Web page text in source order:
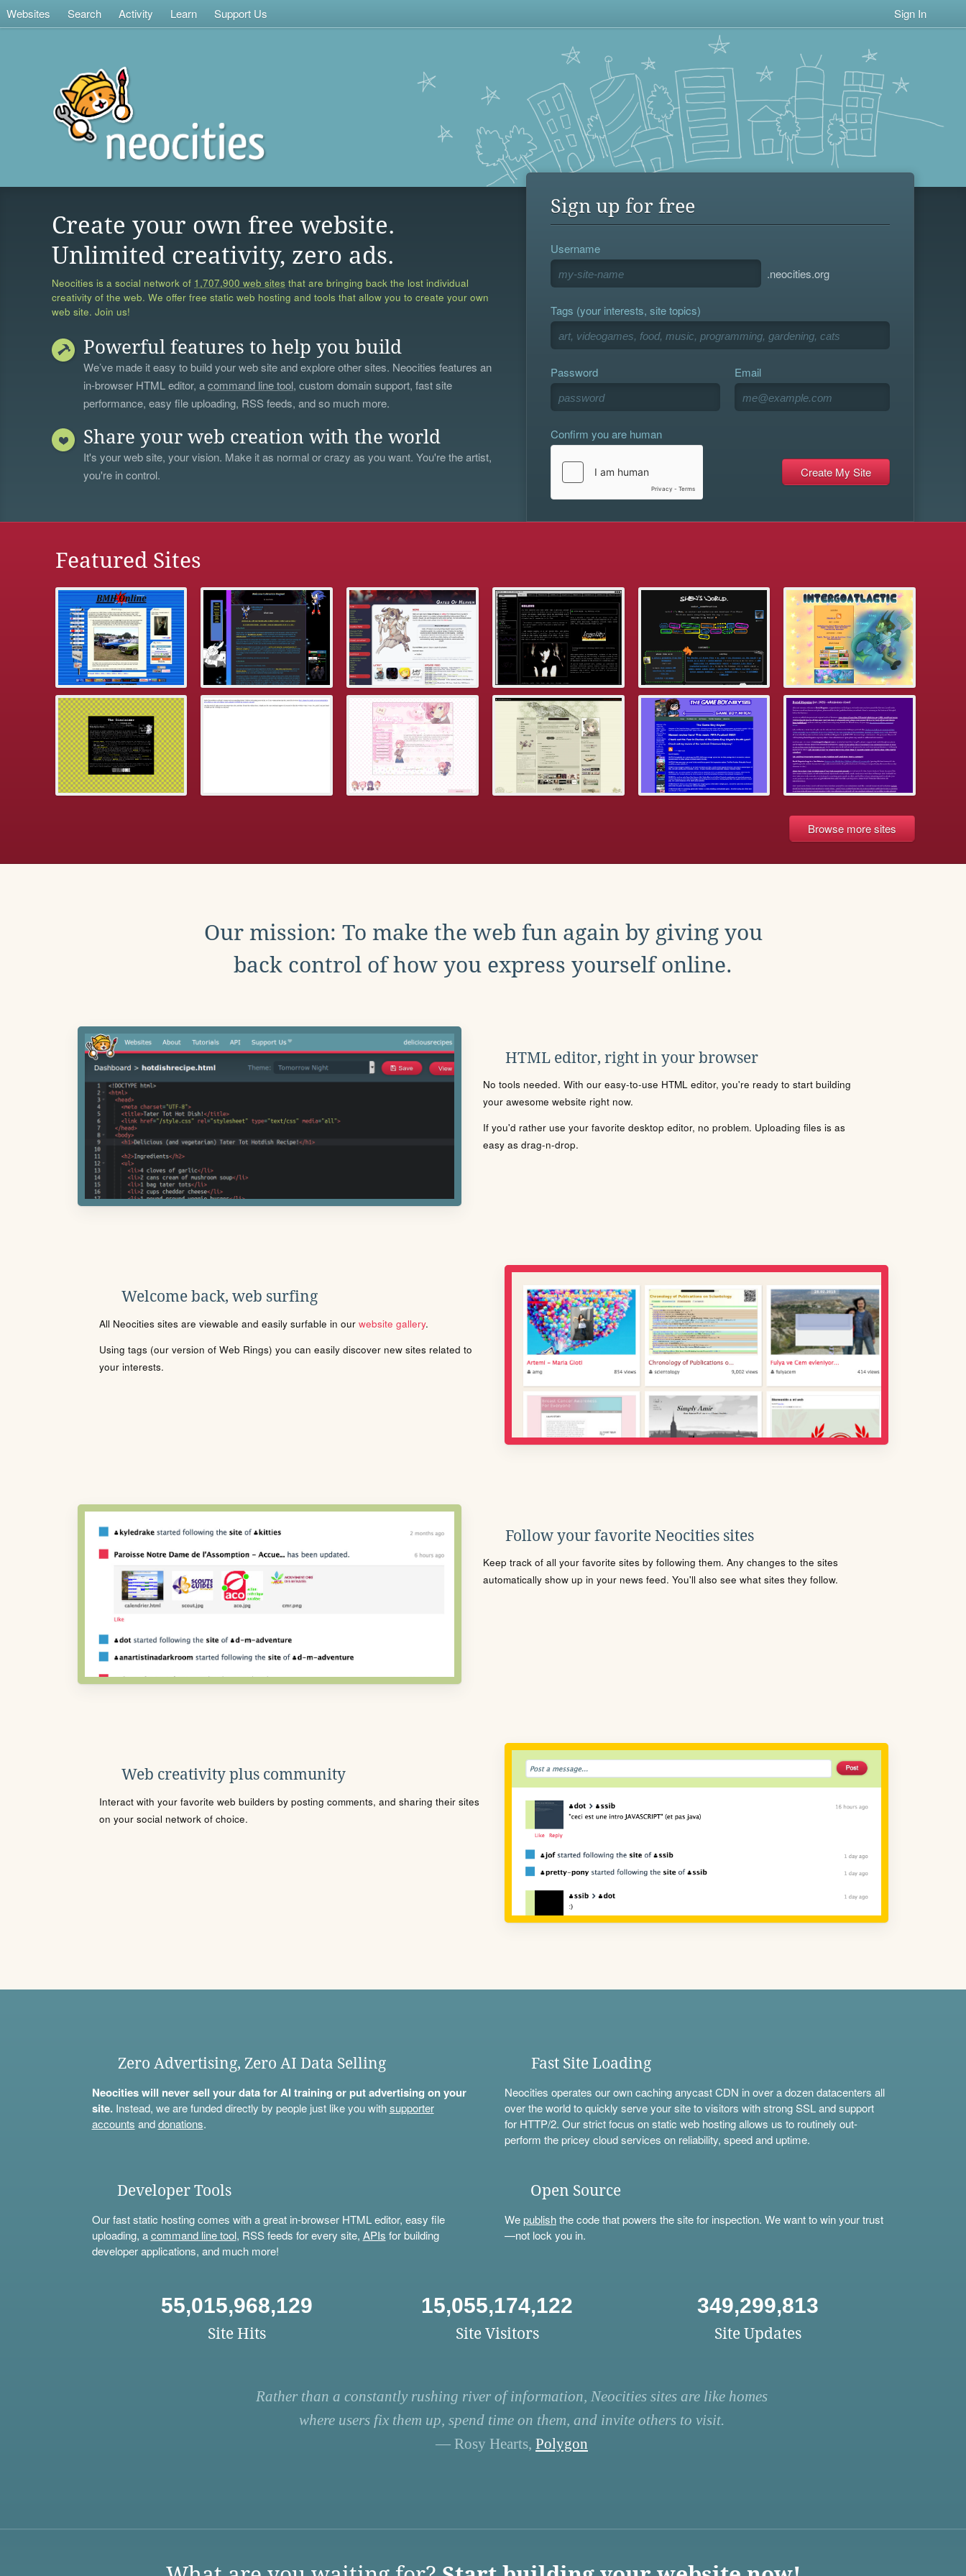
Websites Search Activity Learn Support Us Sign In
Create your own free website.
Unlimited creativity, zero ads.
Neocities is a social network of 1,707,900 web sites that are bringing back the lost individual
creativity of the web. We offer free static web hosting and tools that allow you to create your own
web site. Join us!
Powerful features to help you build
We’ve made it easy to build your web site and explore other sites. Neocities features an
in-browser HTML editor, acommand line tool, custom domain support, fast site
performance, easy file uploading, RSS feeds, and so much more.
Share your web creation with the world
It's your web site, your vision. Make it as normal or crazy as you want. You're the artist,
you're in control.
Sign up for free
Username
.neocities.org
Tags (your interests, site topics)
Password Email
Confirm you are human
Featured Sites
Browse more sites
Our mission: To make the web fun again by giving you
back control of how you express yourself online.
HTML editor, right in your browser
No tools needed. With our easy-to-use HTML editor, you're ready to start building
your awesome website right now.
If you'd rather use your favorite desktop editor, no problem. Uploading files is as
easy as drag-n-drop.
Welcome back, web surfing
All Neocities sites are viewable and easily surfable in our website gallery.
Using tags (our version of Web Rings) you can easily discover new sites related to
your interests.
Follow your favorite Neocities sites
Keep track of all your favorite sites by following them. Any changes to the sites
automatically show up in your news feed. You'll also see what sites they follow.
Web creativity plus community
Interact with your favorite web builders by posting comments, and sharing their sites
on your social network of choice.
Zero Advertising, Zero AI Data Selling
Neocities will never sell your data for AI training or put advertising on your
site.Instead, we are funded directly by people just like you withsupporter
accounts anddonations.
Fast Site Loading
Neocities operates our own caching anycast CDN in over a dozen datacenters all
over the world to quickly serve your site to visitors with strong SSL and support
for HTTP/2. Our strict focus on static web hosting allows us to routinely out-
perform the pricey cloud services on reliability, speed and uptime.
Developer Tools
Our fast static hosting comes with a great in-browser HTML editor, easy file
uploading, acommand line tool, RSS feeds for every site, APIs for building
developer applications, and much more!
Open Source
Wepublishthe code that powers the site for inspection. We want to win your trust
—not lock you in.
55,015,968,129
Site Hits
15,055,174,122
Site Visitors
349,299,813
Site Updates
Rather than a constantly rushing river of information, Neocities sites are like homes
where users fix them up, spend time on them, and invite others to visit.
— Rosy Hearts, Polygon